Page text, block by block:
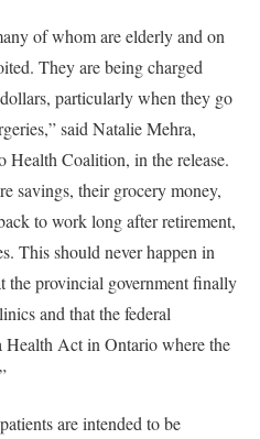
of whom are elderly and on
They are being charged
particularly when they go
said Natalie Mehra,
Health Coalition, in the release.
savings, their grocery money,
to work long after retirement,
This should never happen in
the provincial government finally
and that the federal
Health Act in Ontario where the
are intended to be